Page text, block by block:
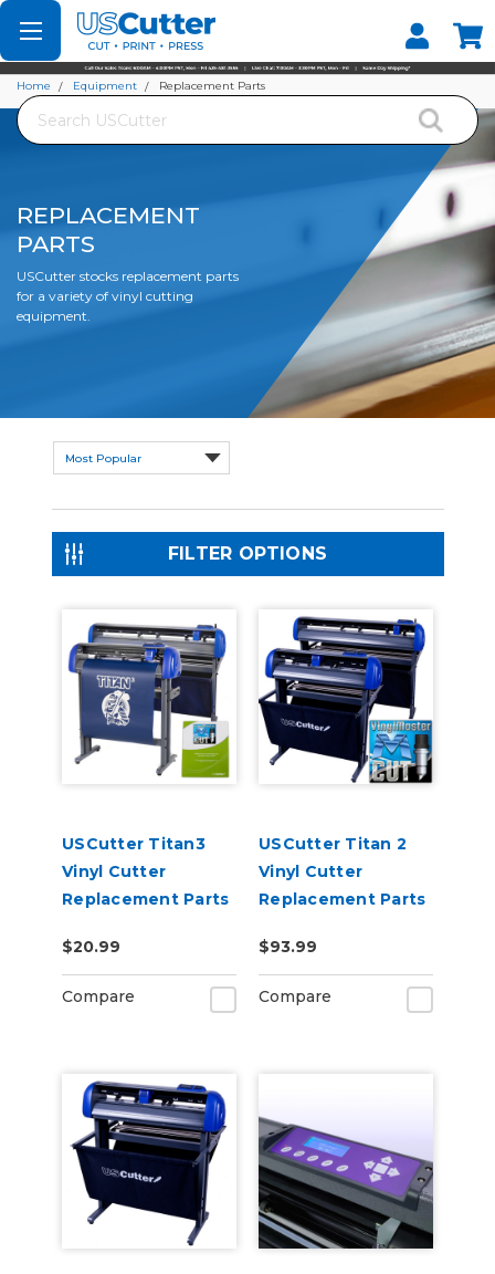
Set your Store
Find your local store
Search
Home Equipment Replacement Parts
REPLACEMENT
PARTS
USCutter stocks replacement parts
for a variety of vinyl cutting
equipment.
FILTER OPTIONS
USCutter Titan3
Vinyl Cutter
Replacement Parts
$20.99
Compare
USCutter Titan 2
Vinyl Cutter
Replacement Parts
$93.99
Compare